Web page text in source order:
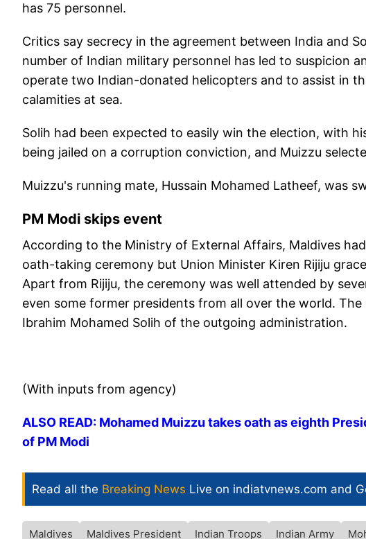
has 75 personnel.
Critics say secrecy in the agreement between India and
number of Indian military personnel has led to suspicion
operate two Indian-donated helicopters and to assist in
calamities at sea.
Solih had been expected to easily win the election, with
being jailed on a corruption conviction, and Muizzu
Muizzu's running mate, Hussain Mohamed Latheef, was
PM Modi skips event
According to the Ministry of External Affairs, Maldives
oath-taking ceremony but Union Minister Kiren Rijiju
Apart from Rijiju, the ceremony was well attended by
even some former presidents from all over the world.
Ibrahim Mohamed Solih of the outgoing administration.
(With inputs from agency)
ALSO READ: Mohamed Muizzu takes oath as eighth
of PM Modi
Read all the Breaking News Live on indiatvnews.com and
Maldives Maldives President Indian Troops Indian Army